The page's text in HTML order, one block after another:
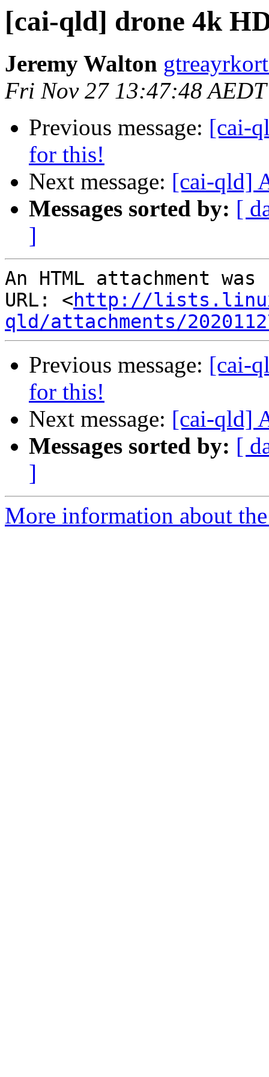
[cai-qld] drone 4k
Jeremy Walton
Fri Nov 27 13:47:48
Previous message: [cai-
for this!
Next message: [cai-qld]
Messages sorted by: [
]
An HTML attachment
URL: <http://
qld/attachments/
Previous message: [cai-
for this!
Next message: [cai-qld]
Messages sorted by: [
]
More information about